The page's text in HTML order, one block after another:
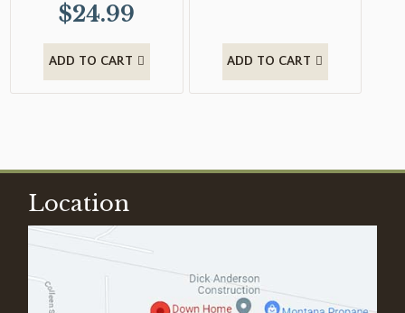
$24.99
ADD TO CART ADD TO CART
Location